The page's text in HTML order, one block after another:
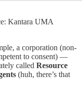
Kantara UMA
a corporation (non-
to consent) —
called Resource
(huh, there’s that